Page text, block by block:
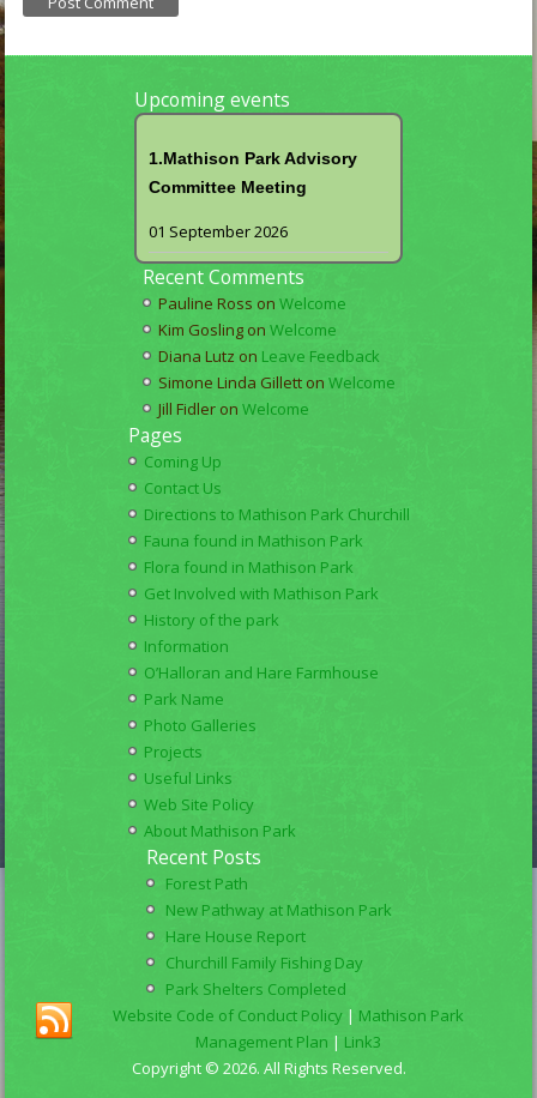
Upcoming events
1.Mathison Park Advisory
Committee Meeting
01 September 2026
Recent Comments
Pauline Ross on Welcome
Kim Goslingon Welcome
Diana Lutz on Leave Feedback
Simone Linda Gilletton Welcome
Jill Fidleron Welcome
Pages
Coming Up
Contact Us
Directions to Mathison Park Churchill
Fauna found in Mathison Park
Flora found in Mathison Park
Get Involved with Mathison Park
History of the park
Information
O’Halloran and Hare Farmhouse
Park Name
Photo Galleries
Projects
Useful Links
Web Site Policy
About Mathison Park
Recent Posts
Forest Path
New Pathway at Mathison Park
Hare House Report
Churchill Family Fishing Day
Park Shelters Completed
Website Code of Conduct Policy| Mathison Park
Management Plan | Link3
Copyright © 2026. All Rights Reserved.